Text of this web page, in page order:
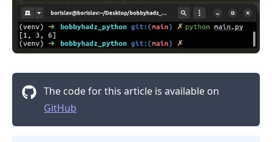
The code for this article is available on
GitHub
.........